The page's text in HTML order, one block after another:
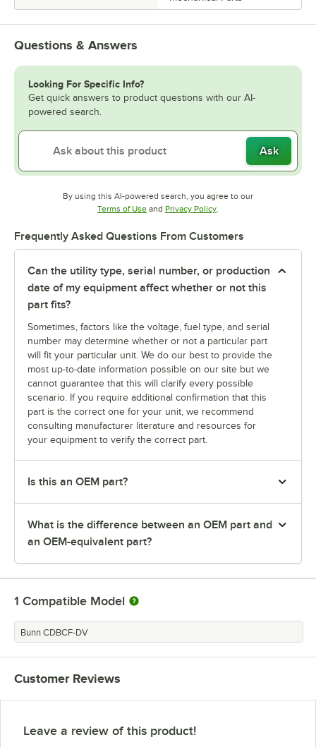
Questions & Answers
Looking For Specific Info?
Get quick answers to product questions with our AI-
powered search.
Ask
By using this AI-powered search, you agree to our
Terms of UseOpens in new tab
and Privacy PolicyOpens in new tab
Frequently Asked Questions From Customers
Can the utility type, serial number, or production
date of my equipment affect whether or not this
part fits?
Sometimes, factors like the voltage, fuel type, and serial
number may determine whether or not a particular part
will fit your particular unit. We do our best to provide the
most up-to-date information possible on our site but we
cannot guarantee that this will clarify every possible
scenario. If you require additional confirmation that this
part is the correct one for your unit, we recommend
consulting manufacturer literature and resources for
your equipment to verify the correct part.
Is this an OEM part?
What is the difference between an OEM part and
an OEM-equivalent part?
1 Compatible Model
Bunn CDBCF-DV
Customer Reviews
Leave a review of this product!